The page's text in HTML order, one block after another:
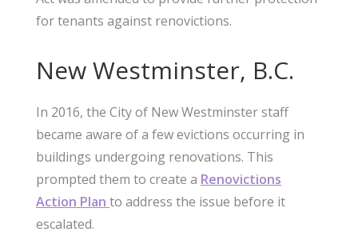
for tenants against renovictions.
New Westminster, B.C.
In 2016, the City of New Westminster staff
became aware of a few evictions occurring in
buildings undergoing renovations. This
prompted them to create a Renovictions
Action Plan to address the issue before it
escalated.